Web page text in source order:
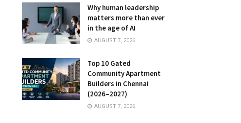
Why human leadership
matters more than ever
in the age of AI
AUGUST 7, 2026
Top 10 Gated
Community Apartment
Builders in Chennai
(2026–2027)
AUGUST 7, 2026